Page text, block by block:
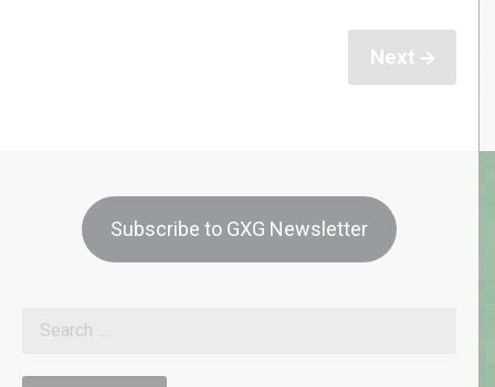
Next
Subscribe to GXG Newsletter